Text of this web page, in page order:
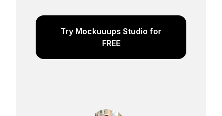
Try Mockuuups Studio for
FREE